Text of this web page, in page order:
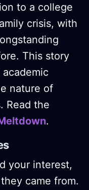
to a college
crisis, with
This story
nature of
Read the
.
your interest,
came from.